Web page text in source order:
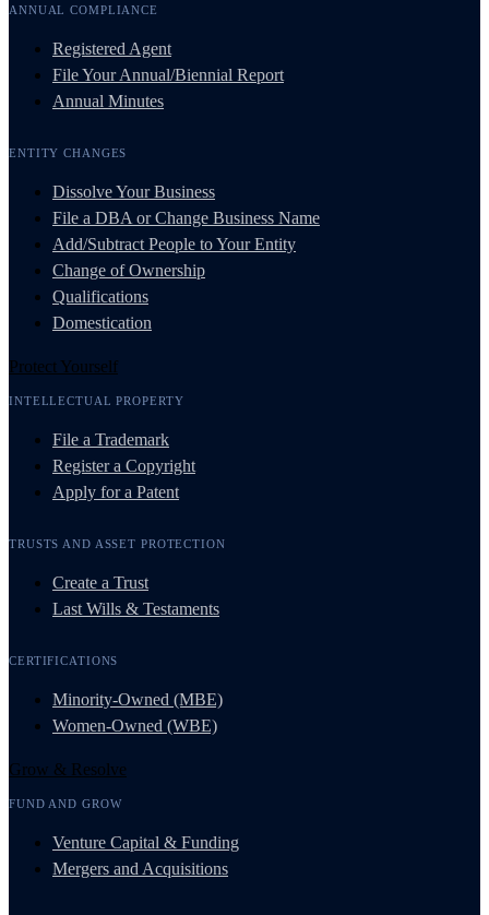
ANNUAL COMPLIANCE
Registered Agent
File Your Annual/Biennial Report
Annual Minutes
ENTITY CHANGES
Dissolve Your Business
File a DBA or Change Business Name
Add/Subtract People to Your Entity
Change of Ownership
Qualifications
Domestication
Protect Yourself
INTELLECTUAL PROPERTY
File a Trademark
Register a Copyright
Apply for a Patent
TRUSTS AND ASSET PROTECTION
Create a Trust
Last Wills & Testaments
CERTIFICATIONS
Minority-Owned (MBE)
Women-Owned (WBE)
Grow & Resolve
FUND AND GROW
Venture Capital & Funding
Mergers and Acquisitions